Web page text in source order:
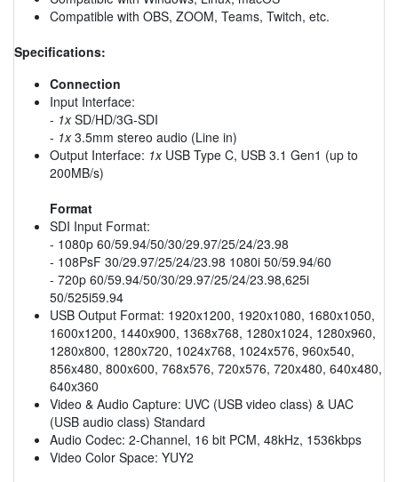
Compatible with OBS, ZOOM, Teams, Twitch, etc.
Specifications:
Connection
Input Interface:
- 1xSD/HD/3G-SDI
- 1x3.5mm stereo audio (Line in)
Output Interface: 1xUSB Type C, USB 3.1 Gen1 (up to
200MB/s)
Format
SDI Input Format:
- 1080p 60/59.94/50/30/29.97/25/24/23.98
- 108PsF 30/29.97/25/24/23.98 1080i 50/59.94/60
- 720p 60/59.94/50/30/29.97/25/24/23.98,625i
50/525i59.94
USB Output Format: 1920x1200, 1920x1080, 1680x1050,
1600x1200, 1440x900, 1368x768, 1280x1024, 1280x960,
1280x800, 1280x720, 1024x768, 1024x576, 960x540,
856x480, 800x600, 768x576, 720x576, 720x480, 640x480,
640x360
Video & Audio Capture: UVC (USB video class) & UAC
(USB audio class) Standard
Audio Codec: 2-Channel, 16 bit PCM, 48kHz, 1536kbps
Video Color Space: YUY2